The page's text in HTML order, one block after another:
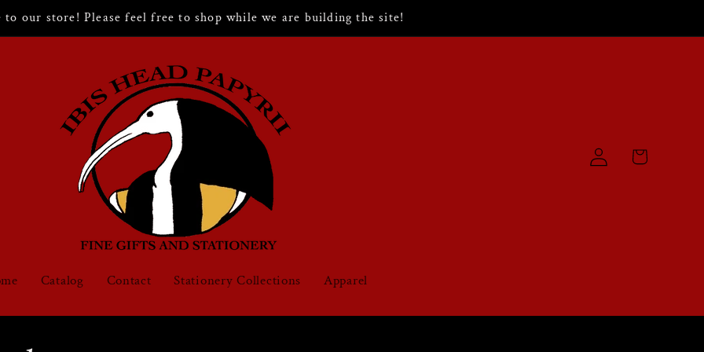
to our store! Please feel free to shop while we are building the site!
Catalog Contact Stationery Collections Apparel
Log
in
Cart